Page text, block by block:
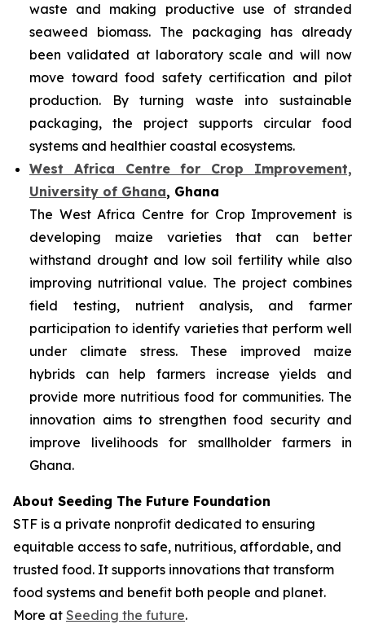
waste and making productive use of stranded
seaweed biomass. The packaging has already
been validated at laboratory scale and will now
move toward food safety certification and pilot
production. By turning waste into sustainable
packaging, the project supports circular food
systems and healthier coastal ecosystems.
West Africa Centre for Crop Improvement,
University of Ghana, Ghana
The West Africa Centre for Crop Improvement is
developing maize varieties that can better
withstand drought and low soil fertility while also
improving nutritional value. The project combines
field testing, nutrient analysis, and farmer
participation to identify varieties that perform well
under climate stress. These improved maize
hybrids can help farmers increase yields and
provide more nutritious food for communities. The
innovation aims to strengthen food security and
improve livelihoods for smallholder farmers in
Ghana.
About Seeding The Future Foundation
STF is a private nonprofit dedicated to ensuring
equitable access to safe, nutritious, affordable, and
trusted food. It supports innovations that transform
food systems and benefit both people and planet.
More at Seeding the future.